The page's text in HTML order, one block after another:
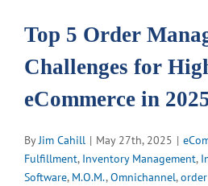
Image
Top 5 Order
Challenges for
eCommerce in
ByJim Cahill | May 27th, 2025 |
Fulfillment, Inventory Management,
Software, M.O.M.,Omnichannel,